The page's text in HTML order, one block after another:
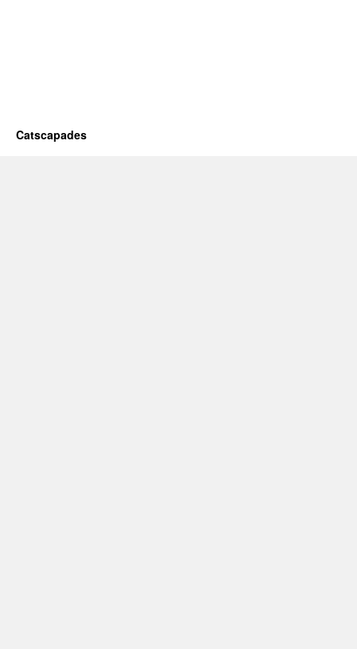
Catscapades